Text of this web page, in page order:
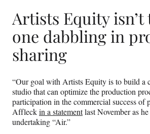
Artists Equity
one dabbling in
sharing
“Our goal with Artists Equity is to build a
studio that can optimize the production
participation in the commercial success of
Affleckin a statementlast November as
undertaking “Air.”